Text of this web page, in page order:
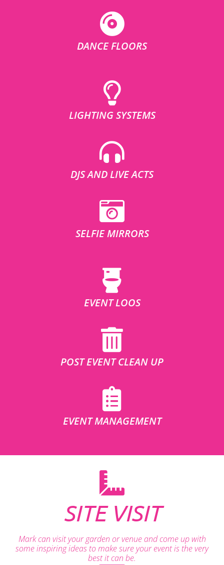
DANCE FLOORS
LIGHTING SYSTEMS
DJS AND LIVE ACTS
SELFIE MIRRORS
EVENT LOOS
POST EVENT CLEAN UP
EVENT MANAGEMENT
SITE VISIT
Mark can visit your garden or venue and come up with
some inspiring ideas to make sure your event is the very
best it can be.